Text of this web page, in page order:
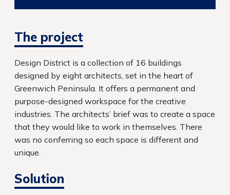
The project
Design District is a collection of 16 buildings
designed by eight architects, set in the heart of
Greenwich Peninsula. It offers a permanent and
purpose-designed workspace for the creative
industries. The architects’ brief was to create a space
that they would like to work in themselves. There
was no conferring so each space is different and
unique.
Solution